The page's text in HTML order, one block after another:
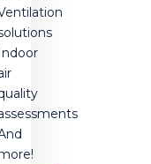
Indoor